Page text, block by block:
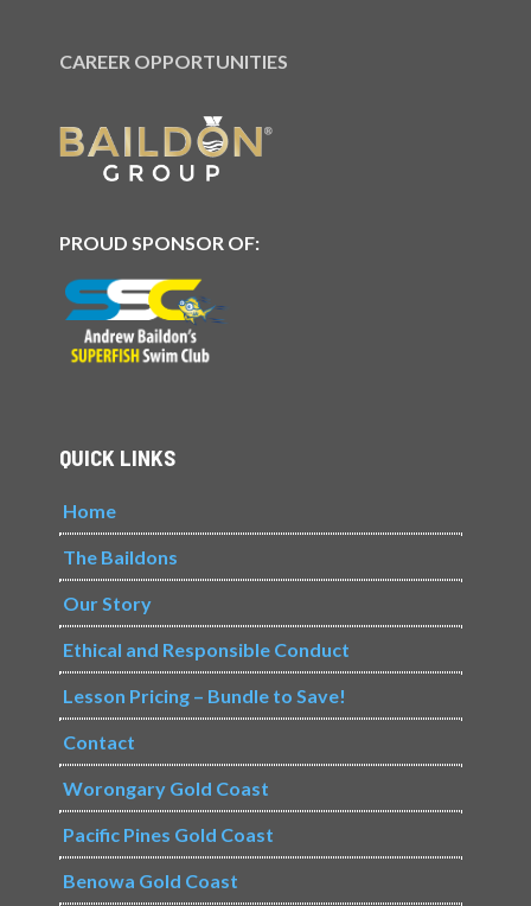
CAREER OPPORTUNITIES
PROUD SPONSOR OF:
QUICK LINKS
Home
The Baildons
Our Story
Ethical and Responsible Conduct
Lesson Pricing – Bundle to Save!
Contact
Worongary Gold Coast
Pacific Pines Gold Coast
Benowa Gold Coast